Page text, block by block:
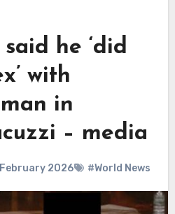
he ‘did
with
in
– media
2026 #World News